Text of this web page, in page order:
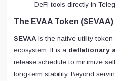
DeFi tools directly in
The EVAA Token ($EVAA)
$EVAA is the native utility token
ecosystem. It is a deflationary
release schedule to minimize
long-term stability. Beyond